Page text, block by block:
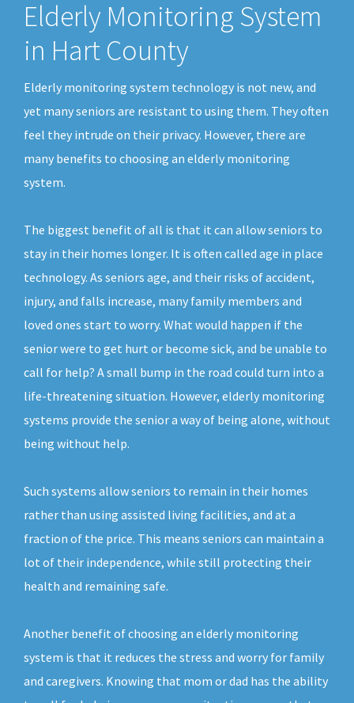
Elderly Monitoring System
in Hart County
Elderly monitoring system technology is not new, and
yet many seniors are resistant to using them. They often
feel they intrude on their privacy. However, there are
many benefits to choosing an elderly monitoring
system.
The biggest benefit of all is that it can allow seniors to
stay in their homes longer. It is often called age in place
technology. As seniors age, and their risks of accident,
injury, and falls increase, many family members and
loved ones start to worry. What would happen if the
senior were to get hurt or become sick, and be unable to
call for help? A small bump in the road could turn into a
life-threatening situation. However, elderly monitoring
systems provide the senior a way of being alone, without
being without help.
Such systems allow seniors to remain in their homes
rather than using assisted living facilities, and at a
fraction of the price. This means seniors can maintain a
lot of their independence, while still protecting their
health and remaining safe.
Another benefit of choosing an elderly monitoring
system is that it reduces the stress and worry for family
and caregivers. Knowing that mom or dad has the ability